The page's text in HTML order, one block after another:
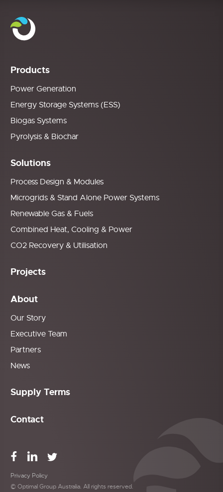
Products
Power Generation
Energy Storage Systems (ESS)
Biogas Systems
Pyrolysis & Biochar
Solutions
Process Design & Modules
Microgrids & Stand Alone Power Systems
Renewable Gas & Fuels
Combined Heat, Cooling & Power
CO2 Recovery & Utilisation
Projects
About
Our Story
Executive Team
Partners
News
Supply Terms
Contact
Privacy Policy
© Optimal Group Australia. All rights reserved.